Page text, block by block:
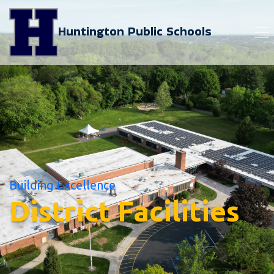
Huntington Public Schools
Building Excellence
District Facilities